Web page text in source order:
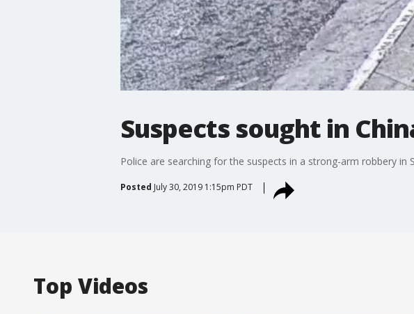
Suspects sought in
Police are searching for the suspects in a strong-arm robbery in
Posted July 30, 2019 1:15pm PDT
Top Videos